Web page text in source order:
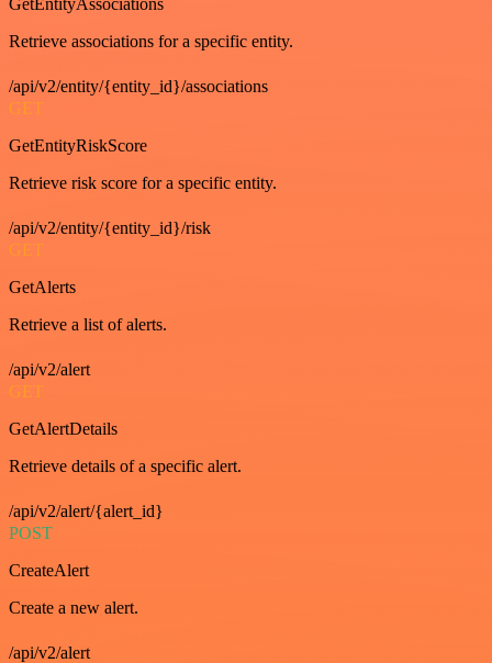
Retrieve associations for a specific entity.
/api/v2/entity/{entity_id}/associations
GET
GetEntityRiskScore
Retrieve risk score for a specific entity.
/api/v2/entity/{entity_id}/risk
GET
GetAlerts
Retrieve a list of alerts.
/api/v2/alert
GET
GetAlertDetails
Retrieve details of a specific alert.
/api/v2/alert/{alert_id}
POST
CreateAlert
Create a new alert.
/api/v2/alert